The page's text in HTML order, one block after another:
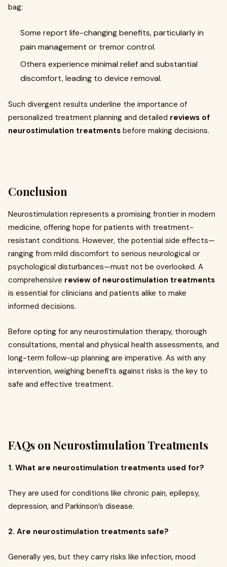
bag:
Some report life-changing benefits, particularly in
pain management or tremor control.
Others experience minimal relief and substantial
discomfort, leading to device removal.
Such divergent results underline the importance of
personalized treatment planning and detailed reviews of
neurostimulation treatments before making decisions.
Conclusion
Neurostimulation represents a promising frontier in modern
medicine, offering hope for patients with treatment-
resistant conditions. However, the potential side effects—
ranging from mild discomfort to serious neurological or
psychological disturbances—must not be overlooked. A
comprehensive review of neurostimulation treatments
is essential for clinicians and patients alike to make
informed decisions.
Before opting for any neurostimulation therapy, thorough
consultations, mental and physical health assessments, and
long-term follow-up planning are imperative. As with any
intervention, weighing benefits against risks is the key to
safe and effective treatment.
FAQs on Neurostimulation Treatments
1. What are neurostimulation treatments used for?
They are used for conditions like chronic pain, epilepsy,
depression, and Parkinson’s disease.
2. Are neurostimulation treatments safe?
Generally yes, but they carry risks like infection, mood